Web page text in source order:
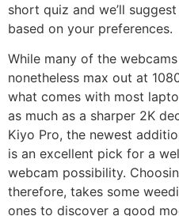
short quiz and we’ll
based on your preferences.
While many of the
nonetheless max out at
what comes with most
as much as a sharper 2K
Kiyo Pro, the newest
is an excellent pick for a
webcam possibility.
therefore, takes some
ones to discover a good